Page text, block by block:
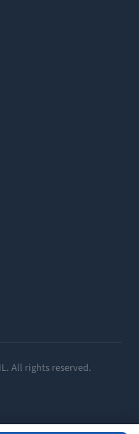
All rights reserved.